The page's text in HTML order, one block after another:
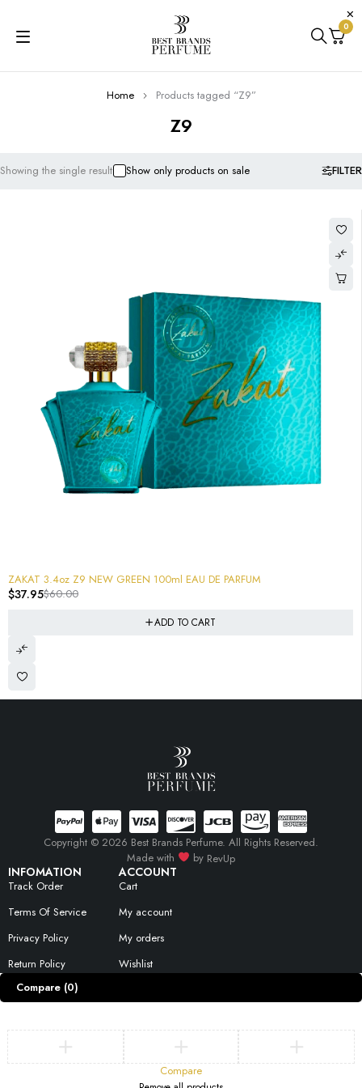
0
Z9
Home Products tagged “Z9”
FILTER
Showing the single result Show only products on sale
-37%
ZAKAT 3.4oz Z9 NEW GREEN 100ml EAU DE PARFUM
$60.00
$37.95
ADD TO CART
INFOMATION
Track Order
Terms Of Service
Privacy Policy
Return Policy
ACCOUNT
Cart
My account
My orders
Wishlist
Copyright © 2026 Best Brands Perfume. All Rights Reserved.
Made with
by RevUp
Compare (0)
Compare